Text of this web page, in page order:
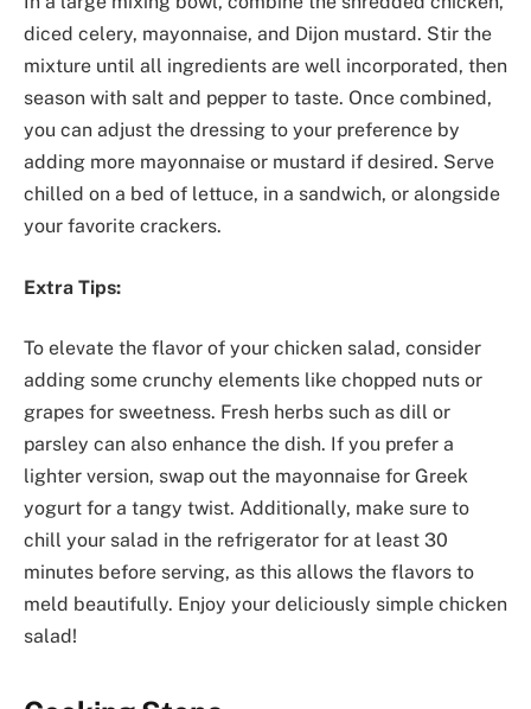
diced celery, mayonnaise, and Dijon mustard. Stir the
mixture until all ingredients are well incorporated, then
season with salt and pepper to taste. Once combined,
you can adjust the dressing to your preference by
adding more mayonnaise or mustard if desired. Serve
chilled on a bed of lettuce, in a sandwich, or alongside
your favorite crackers.
Extra Tips:
To elevate the flavor of your chicken salad, consider
adding some crunchy elements like chopped nuts or
grapes for sweetness. Fresh herbs such as dill or
parsley can also enhance the dish. If you prefer a
lighter version, swap out the mayonnaise for Greek
yogurt for a tangy twist. Additionally, make sure to
chill your salad in the refrigerator for at least 30
minutes before serving, as this allows the flavors to
meld beautifully. Enjoy your deliciously simple chicken
salad!